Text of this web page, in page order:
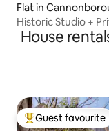
Flat in
Historic Studio +
House
Top guest
Guest favourite